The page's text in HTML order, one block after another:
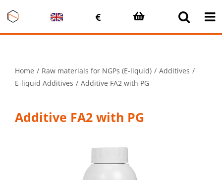
content
Home Raw materials for NGPs (E-liquid)
Additives
E-liquid Additives
Additive FA2 with PG
Additive FA2 with PG